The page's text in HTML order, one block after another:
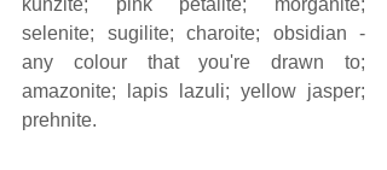
kunzite; pink petalite; morganite;
selenite; sugilite; charoite; obsidian -
any colour that you're drawn to;
amazonite; lapis lazuli; yellow jasper;
prehnite.